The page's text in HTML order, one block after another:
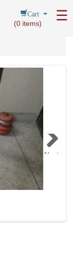
Cart
(0 items)
☰
Next